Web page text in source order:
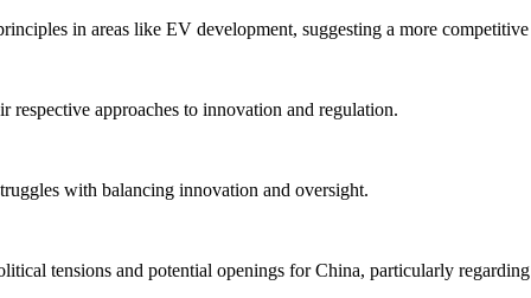
in areas like EV development, suggesting a more competitive
approaches to innovation and regulation.
with balancing innovation and oversight.
tensions and potential openings for China, particularly